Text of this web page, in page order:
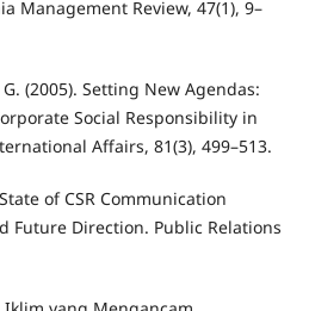
Management Review, 47(1), 9–
(2005). Setting New Agendas:
Social Responsibility in
Affairs, 81(3), 499–513.
of CSR Communication
Future Direction. Public Relations